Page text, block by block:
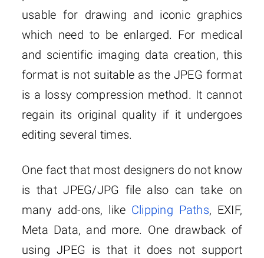
usable for drawing and iconic graphics
which need to be enlarged. For medical
and scientific imaging data creation, this
format is not suitable as the JPEG format
is a lossy compression method. It cannot
regain its original quality if it undergoes
editing several times.
One fact that most designers do not know
is that JPEG/JPG file also can take on
many add-ons, like Clipping Paths, EXIF,
Meta Data, and more. One drawback of
using JPEG is that it does not support